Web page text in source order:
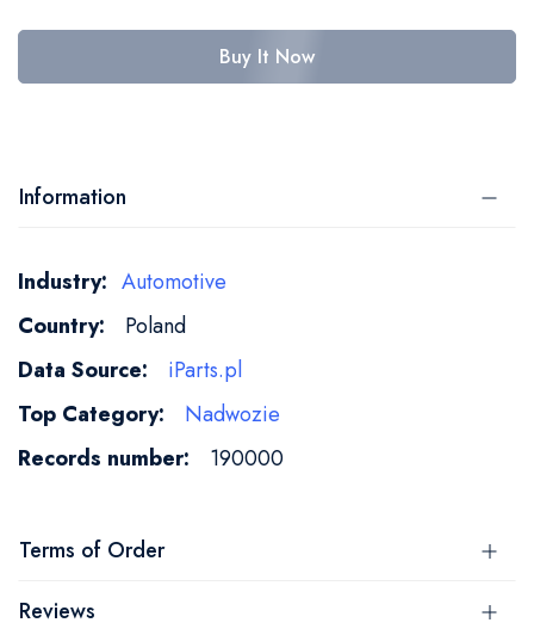
Buy It Now
Information
More
Information
Automotive
Poland
iParts.pl
Nadwozie
190000
Terms of Order
Reviews